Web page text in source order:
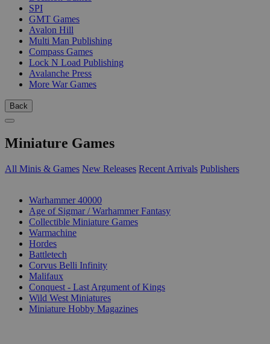
SPI
GMT Games
Avalon Hill
Multi Man Publishing
Compass Games
Lock N Load Publishing
Avalanche Press
More War Games
Back
Miniature Games
All Minis & Games New Releases Recent Arrivals Publishers
Warhammer 40000
Age of Sigmar / Warhammer Fantasy
Collectible Miniature Games
Warmachine
Hordes
Battletech
Corvus Belli Infinity
Malifaux
Conquest - Last Argument of Kings
Wild West Miniatures
Miniature Hobby Magazines